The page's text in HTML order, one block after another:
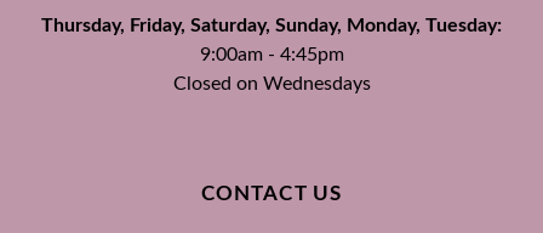
Thursday, Friday, Saturday, Sunday, Monday, Tuesday:
9:00am - 4:45pm
Closed on Wednesdays
CONTACT US